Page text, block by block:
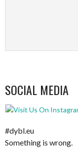
SOCIAL MEDIA
#dybl.eu
Something is wrong.